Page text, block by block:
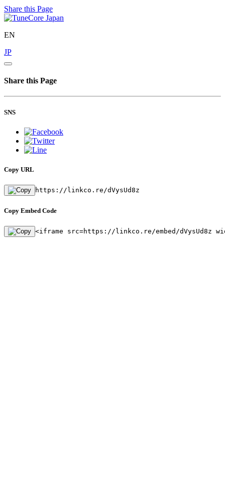
Share this Page
EN
JP
Share this Page
SNS
Copy URL
https://linkco.re/dVysUd8z
Copy Embed Code
<iframe src=https://linkco.re/embed/dVysUd8z